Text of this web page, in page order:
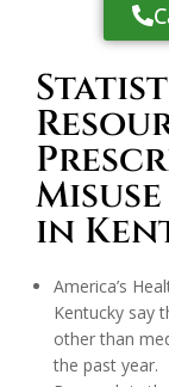
in
America’s
Kentucky say
other than
the past year.